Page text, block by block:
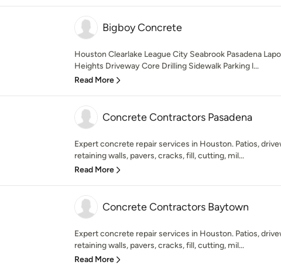
Bigboy Concrete
Houston Clearlake League City Seabrook Pasadena
Heights Driveway Core Drilling Sidewalk Parking l...
Read More
Concrete Contractors Pasadena
Expert concrete repair services in Houston. Patios,
retaining walls, pavers, cracks, fill, cutting, mil...
Read More
Concrete Contractors Baytown
Expert concrete repair services in Houston. Patios,
retaining walls, pavers, cracks, fill, cutting, mil...
Read More